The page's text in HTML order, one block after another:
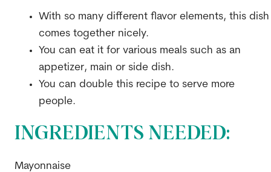
With so many different flavor elements, this dish
comes together nicely.
You can eat it for various meals such as an
appetizer, main or side dish.
You can double this recipe to serve more
people.
INGREDIENTS NEEDED:
Mayonnaise